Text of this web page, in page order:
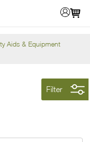
Aids & Equipment
Filter